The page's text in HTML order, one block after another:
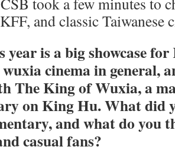
and classic Taiwanese
is a big showcase
cinema in general,
The King of Wuxia, a
on King Hu. What did
and what do you
casual fans?